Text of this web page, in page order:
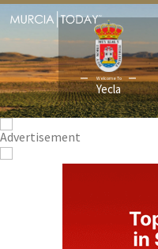
Welcome To
Yecla
Welcome To